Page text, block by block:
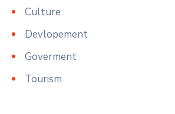
Culture
Devlopement
Goverment
Tourism